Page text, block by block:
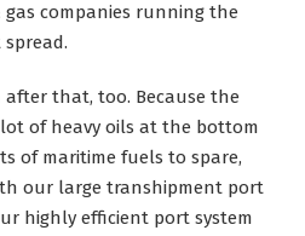
companies running the
that, too. Because the
of heavy oils at the bottom
of maritime fuels to spare,
our large transhipment port
highly efficient port system